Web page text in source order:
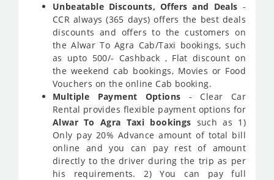
Unbeatable Discounts, Offers and Deals -
CCR always (365 days) offers the best deals
discounts and offers to the customers on
the Alwar To Agra Cab/Taxi bookings, such
as upto 500/- Cashback , Flat discount on
the weekend cab bookings, Movies or Food
Vouchers on the online Cab booking.
Multiple Payment Options - Clear Car
Rental provides flexible payment options for
Alwar To Agra Taxi bookings such as 1)
Only pay 20% Advance amount of total bill
online and you can pay rest of amount
directly to the driver during the trip as per
his requirements. 2) You can pay full